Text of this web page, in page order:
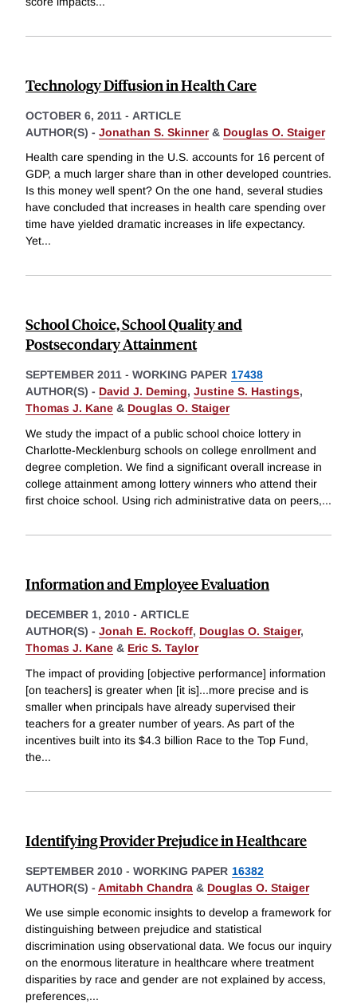
Technology Diffusion in Health Care
OCTOBER 6, 2011 - ARTICLE
AUTHOR(S) - Jonathan S. Skinner& Douglas O. Staiger
Health care spending in the U.S. accounts for 16 percent of
GDP, a much larger share than in other developed countries.
Is this money well spent? On the one hand, several studies
have concluded that increases in health care spending over
time have yielded dramatic increases in life expectancy.
Yet...
School Choice, School Quality and
Postsecondary Attainment
SEPTEMBER 2011 - WORKING PAPER 17438
AUTHOR(S) - David J. Deming, Justine S. Hastings,
Thomas J. Kane & Douglas O. Staiger
We study the impact of a public school choice lottery in
Charlotte-Mecklenburg schools on college enrollment and
degree completion. We find a significant overall increase in
college attainment among lottery winners who attend their
first choice school. Using rich administrative data on peers,...
Information and Employee Evaluation
DECEMBER 1, 2010 - ARTICLE
AUTHOR(S) - Jonah E. Rockoff, Douglas O. Staiger,
Thomas J. Kane & Eric S. Taylor
The impact of providing [objective performance] information
[on teachers] is greater when [it is]...more precise and is
smaller when principals have already supervised their
teachers for a greater number of years. As part of the
incentives built into its $4.3 billion Race to the Top Fund,
the...
Identifying Provider Prejudice in Healthcare
SEPTEMBER 2010 - WORKING PAPER 16382
AUTHOR(S) - Amitabh Chandra & Douglas O. Staiger
We use simple economic insights to develop a framework for
distinguishing between prejudice and statistical
discrimination using observational data. We focus our inquiry
on the enormous literature in healthcare where treatment
disparities by race and gender are not explained by access,
preferences,...